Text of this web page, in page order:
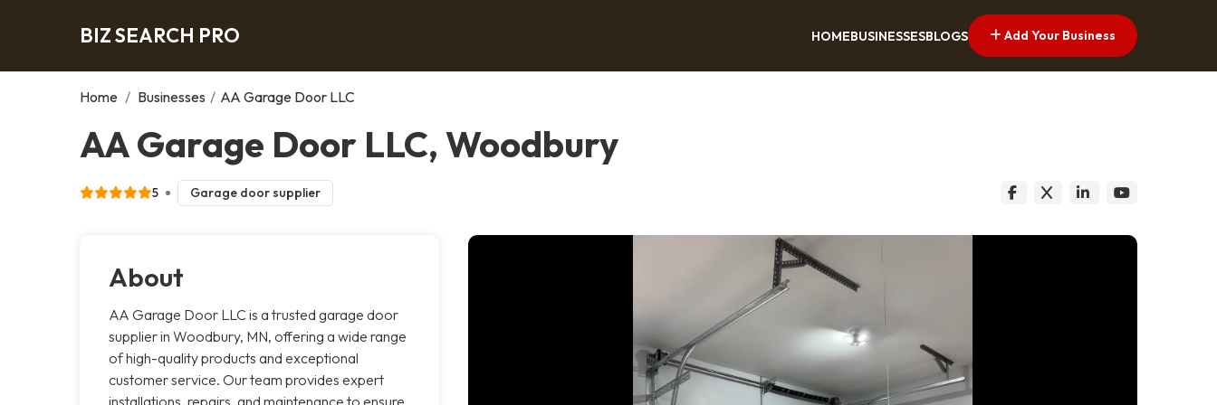
BIZ SEARCH PRO HOMEBUSINESSESBLOGS Add Your Business
Home / Businesses / AA Garage Door LLC
AA Garage Door LLC, Woodbury
5 Garage door supplier
About
AA Garage Door LLC is a trusted garage door
supplier in Woodbury, MN, offering a wide range
of high-quality products and exceptional
customer service. Our team provides expert
installations, repairs, and maintenance to ensure